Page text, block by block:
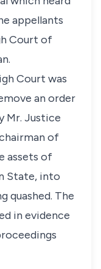
appellants
Court of
Court was
an order
Mr. Justice
of
assets of
State, into
quashed. The
in evidence